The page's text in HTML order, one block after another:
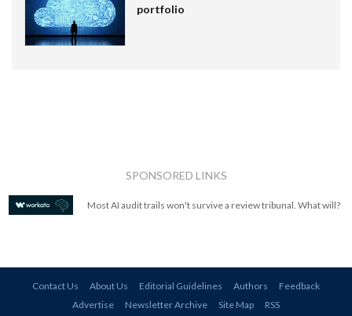
portfolio
SPONSORED LINKS
Most AI audit trails won't survive a review tribunal. What will?
Contact Us About Us Editorial Guidelines Authors
Feedback
Advertise
Newsletter Archive Site Map RSS